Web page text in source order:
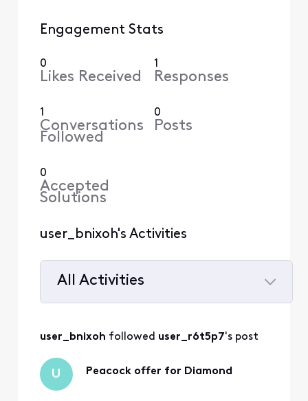
Engagement Stats
0
Likes Received
1
Responses
1
Conversations
Followed
0
Posts
0
Accepted
Solutions
user_bnixoh's Activities
All Activities
All
user_bnixoh followed user_r6t5p7's post
U Peacock offer for Diamond